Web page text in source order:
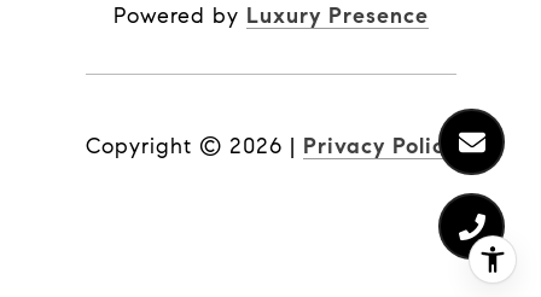
Powered by Luxury Presence
Copyright © 2026 | Privacy Policy